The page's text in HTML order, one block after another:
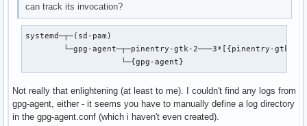
can track its invocation?
systemd─┬─(sd-pam)
└─gpg-agent─┬─pinentry-gtk-2───3*[{pinentry-gtk-
                    └─{gpg-agent}
Not really that enlightening (at least to me). I couldn't find any logs from
gpg-agent, either - it seems you have to manually define a log directory
in the gpg-agent.conf (which i haven't even created).